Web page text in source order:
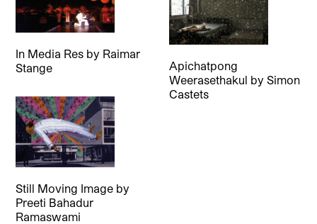
In Media Res by Raimar
Stange
Apichatpong
Weerasethakul by Simon
Castets
Still Moving Image by
Preeti Bahadur
Ramaswami